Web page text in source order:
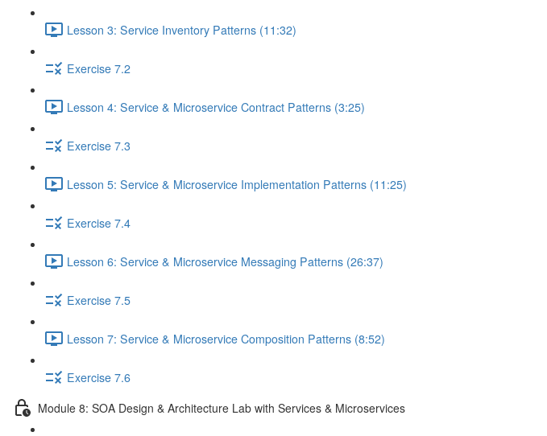
Lesson 3: Service Inventory Patterns (11:32)
Exercise 7.2
Lesson 4: Service & Microservice Contract Patterns (3:25)
Exercise 7.3
Lesson 5: Service & Microservice Implementation Patterns (11:25)
Exercise 7.4
Lesson 6: Service & Microservice Messaging Patterns (26:37)
Exercise 7.5
Lesson 7: Service & Microservice Composition Patterns (8:52)
Exercise 7.6
Module 8: SOA Design & Architecture Lab with Services & Microservices